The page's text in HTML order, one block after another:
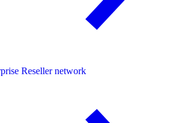
Reseller network